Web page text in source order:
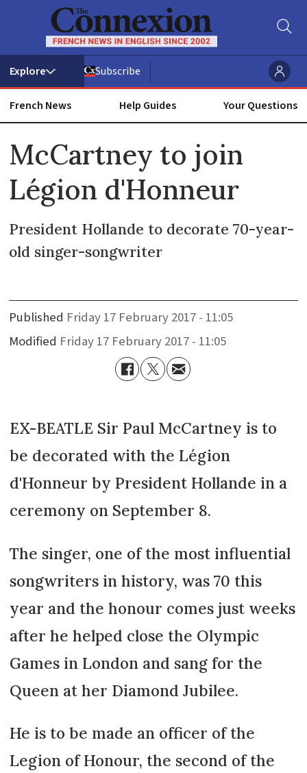
Subscribe
French News Help Guides Your Questions
McCartney to join
Légion d'Honneur
President Hollande to decorate 70-year-
old singer-songwriter
Published
Friday 17 February 2017 - 11:05
Modified
Friday 17 February 2017 - 11:05
EX-BEATLE Sir Paul McCartney is to
be decorated with the Légion
d'Honneur by President Hollande in a
ceremony on September 8.
The singer, one of the most influential
songwriters in history, was 70 this
year and the honour comes just weeks
after he helped close the Olympic
Games in London and sang for the
Queen at her Diamond Jubilee.
He is to be made an officer of the
Legion of Honour, the second of the